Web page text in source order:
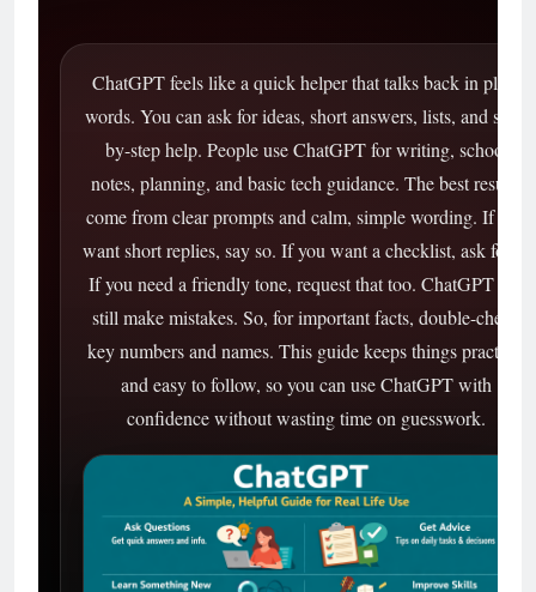
ChatGPT feels like a quick helper that talks back in plain
words. You can ask for ideas, short answers, lists, and step-
by-step help. People use ChatGPT for writing, school
notes, planning, and basic tech guidance. The best results
come from clear prompts and calm, simple wording. If you
want short replies, say so. If you want a checklist, ask for it.
If you need a friendly tone, request that too. ChatGPT can
still make mistakes. So, for important facts, double-check
key numbers and names. This guide keeps things practical
and easy to follow, so you can use ChatGPT with
confidence without wasting time on guesswork.